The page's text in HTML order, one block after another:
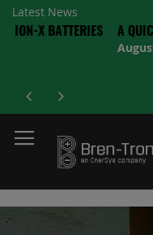
Latest News
A QUICK
August 21,